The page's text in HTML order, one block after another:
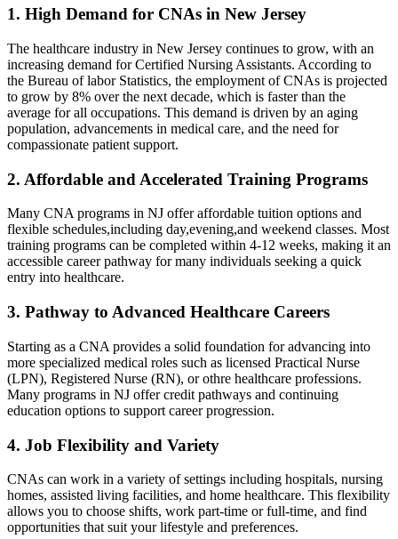
1. High Demand for CNAs in New Jersey
The healthcare industry in New Jersey continues to grow, with an
increasing demand for⁤ Certified Nursing Assistants. According ⁢to
⁢the Bureau of labor Statistics, the employment of CNAs is projected
to grow by 8% over the next decade, which is faster than the
average for all⁤ occupations. This demand ⁤is driven by ⁢an aging
population, advancements in medical care, and the need for
compassionate patient support.
2. Affordable‌ and Accelerated Training Programs
Many CNA ⁣programs in NJ offer affordable tuition options‍ and
flexible schedules,including day,evening,and weekend classes.⁣ Most
training ​programs can⁣ be completed within 4-12 weeks, making it‍ an
accessible career pathway for many individuals ‍seeking a quick
entry into healthcare.
3. Pathway to Advanced Healthcare Careers
Starting as a⁣ CNA provides a solid foundation for advancing into
more specialized⁢ medical roles such as licensed Practical Nurse
(LPN), Registered Nurse (RN), or othre ‍healthcare professions.
Many programs in NJ offer credit pathways and continuing
education options to support ‌career ​progression.
4.​ Job Flexibility and Variety
CNAs can work in a variety of settings including hospitals, nursing
homes,​ assisted living facilities,‌ and home healthcare. This flexibility
allows you to choose shifts, work part-time or full-time, and find
opportunities that suit your lifestyle and preferences.